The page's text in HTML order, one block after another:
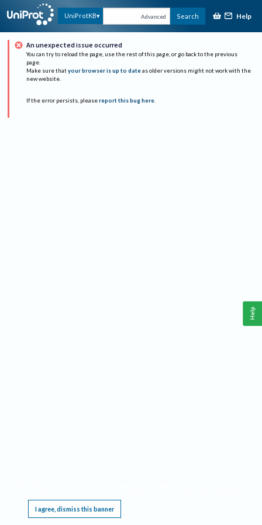
UniProtKB Advanced Search Help
An unexpected issue occurred
You can try to reload the page, use the rest of this page, or go back to the previous
page.
Make sure that your browser is up to date as older versions might not work with the
new website.
If the error persists, please report this bug here.
I agree, dismiss this banner
Help